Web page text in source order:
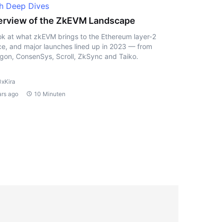
Deep Dives
of the ZkEVM Landscape
at what zkEVM brings to the Ethereum layer-2
and major launches lined up in 2023 — from
ConsenSys, Scroll, ZkSync and Taiko.
ago
10 Minuten